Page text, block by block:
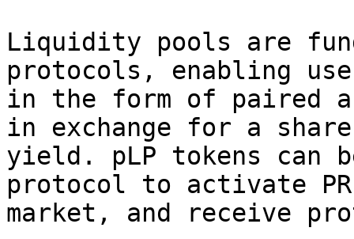
Liquidity pools are
protocols, enabling
in the form of paired
in exchange for a
yield. pLP tokens can
protocol to activate
market, and receive